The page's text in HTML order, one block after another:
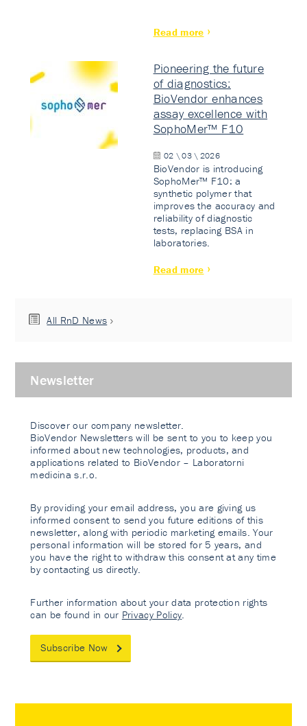
Read more
Pioneering the future
of diagnostics:
BioVendor enhances
assay excellence with
SophoMer™ F10
02 \ 03 \ 2026
BioVendor is introducing
SophoMer™ F10: a
synthetic polymer that
improves the accuracy and
reliability of diagnostic
tests, replacing BSA in
laboratories.
Read more
All RnD News
Newsletter
Discover our company newsletter.
BioVendor Newsletters will be sent to you to keep you
informed about new technologies, products, and
applications related to BioVendor – Laboratorni
medicina s.r.o.
By providing your email address, you are giving us
informed consent to send you future editions of this
newsletter, along with periodic marketing emails. Your
personal information will be stored for 5 years, and
you have the right to withdraw this consent at any time
by contacting us directly.
Further information about your data protection rights
can be found in our Privacy Policy
Subscribe Now